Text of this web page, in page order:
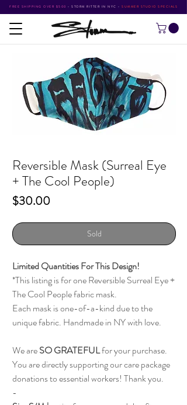
FREE SHIPPING OVER $500 • STORM RITTER IN NYC • SUMMER STUDIO SPECIALS
Reversible Mask (Surreal Eye
+ The Cool People)
$30.00Price
Sold
Limited Quantities For This Design!
*This listing is for one Reversible Surreal Eye +
The Cool People fabric mask.
Each mask is one-of-a-kind due to the
unique fabric. Handmade in NY with love.
We areSO GRATEFULfor your purchase.
You are directly supporting our care package
donations to essential workers! Thank you.
-